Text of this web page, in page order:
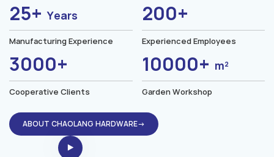
25+Years
Manufacturing Experience
200+
Experienced Employees
3000+
Cooperative Clients
10000+ m²
Garden Workshop
ABOUT CHAOLANG HARDWARE→